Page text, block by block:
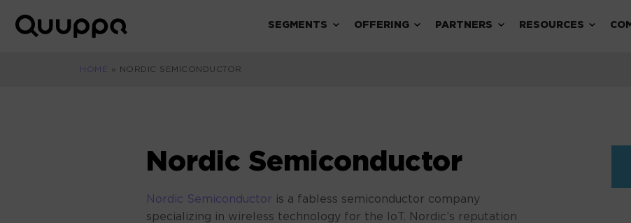
World’s
Real-
SEGMENTS Expand child menu
OFFERINGExpand child menu
PARTNERS Expand child menu
RESOURCESExpand
HOME » NORDIC SEMICONDUCTOR
Nordic Semiconductor
Nordic Semiconductor is a fabless semiconductor company
specializing in wireless technology for the IoT. Nordic’s reputation